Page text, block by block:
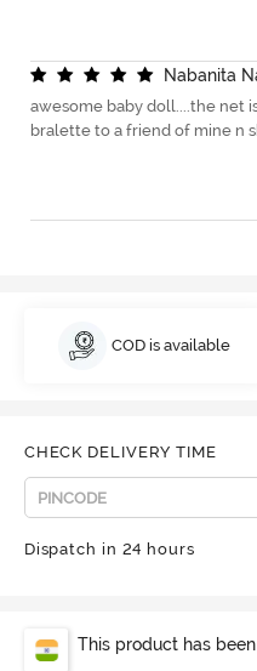
Nabanita N
awesome baby doll....the net
bralette to a friend of mine n
COD is available
CHECK DELIVERY TIME
Dispatch in 24 hours
This product has been